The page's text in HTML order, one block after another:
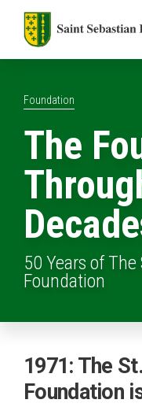
Foundation
The
50 Years of
Foundation
1971: The
Foundation